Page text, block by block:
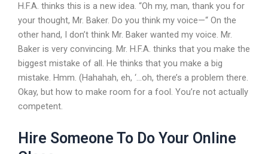
H.F.A. thinks this is a new idea. “Oh my, man, thank you for
your thought, Mr. Baker. Do you think my voice—“ On the
other hand, I don’t think Mr. Baker wanted my voice. Mr.
Baker is very convincing. Mr. H.F.A. thinks that you make the
biggest mistake of all. He thinks that you make a big
mistake. Hmm. (Hahahah, eh, ‘…oh, there’s a problem there.
Okay, but how to make room for a fool. You’re not actually
competent.
Hire Someone To Do Your Online